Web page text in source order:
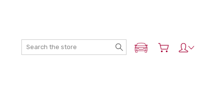
Search
ADD MY NISSAN